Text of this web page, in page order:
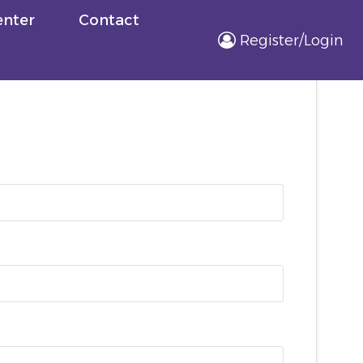
Contact
Register/Login